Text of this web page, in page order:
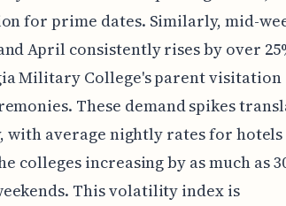
for prime dates. Similarly, mid-
April consistently rises by over
Military College's parent visitation
These demand spikes
average nightly rates for hotels
colleges increasing by as much as
This volatility index is